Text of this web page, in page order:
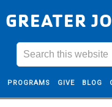
GREATER
PROGRAMS GIVE BLOG